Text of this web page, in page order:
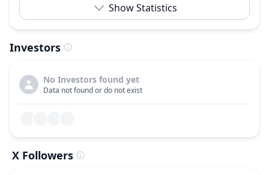
Show Statistics
Investors
No Investors found yet
Data not found or do not exist
X Followers